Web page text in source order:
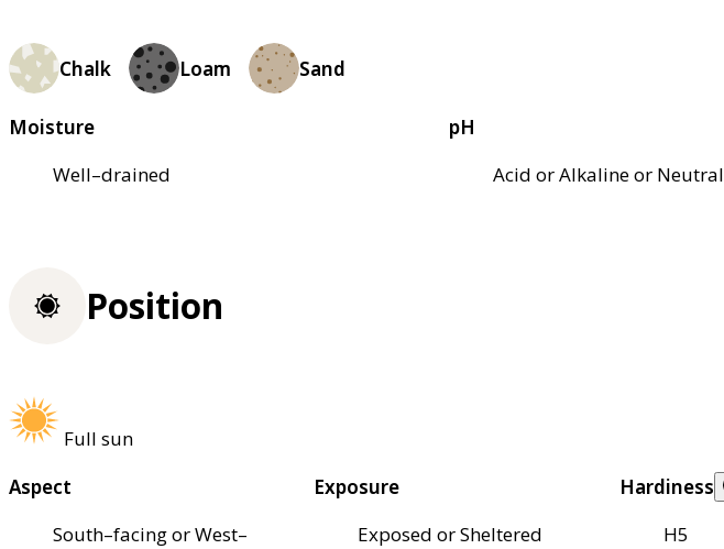
Chalk Loam Sand
Moisture
Well–drained
pH
Acid or Alkaline or Neutral
Position
Full sun
Aspect
South–facing or West–
Exposure
Exposed or Sheltered
Hardiness
H5